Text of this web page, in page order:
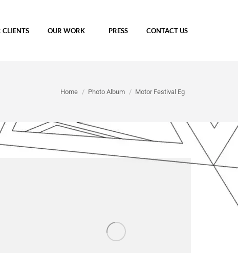
CLIENTS OUR WORK PRESS CONTACT US
You are here:
Home Photo Album Motor Festival Eg